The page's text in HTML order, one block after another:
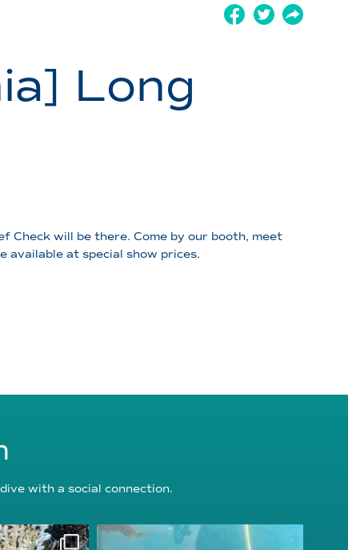
Long
Check will be there. Come by our booth, meet
available at special show prices.
with a social connection.
reefcheckfoundation